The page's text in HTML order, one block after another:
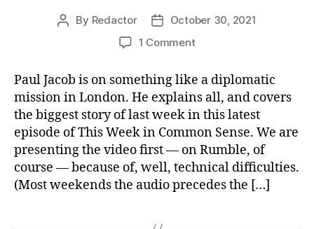
Post
By Redactor
PostOctober 30, 2021
1 Commenton
London,
Punjab
&
Taiwan
Paul Jacob is on something like a diplomatic
mission in London. He explains all, and covers
the biggest story of last week in this latest
episode of This Week in Common Sense. We are
presenting the video first — on Rumble, of
course — because of, well, technical difficulties.
(Most weekends the audio precedes the […]